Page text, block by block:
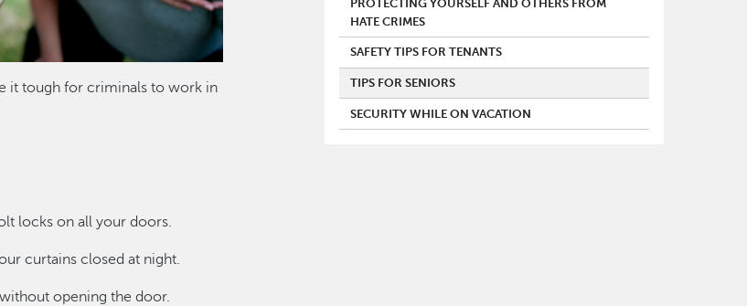
it tough for criminals to work in
locks on all your doors.
curtains closed at night.
opening the door.
PROTECTING YOURSELF AND OTHERS FROM
HATE CRIMES
SAFETY TIPS FOR TENANTS
TIPS FOR SENIORS
SECURITY WHILE ON VACATION